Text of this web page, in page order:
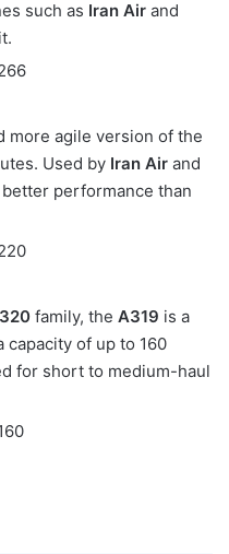
such as Iran Air and
more agile version of the
Used by Iran Air and
performance than
family, the A319 is a
of up to 160
for short to medium-haul